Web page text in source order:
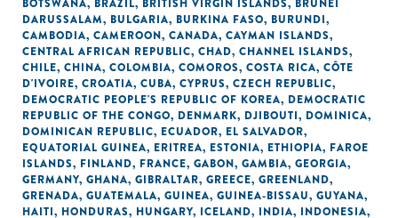
BOTSWANA, BRAZIL, BRITISH VIRGIN ISLANDS, BRUNEI
DARUSSALAM, BULGARIA, BURKINA FASO, BURUNDI,
CAMBODIA, CAMEROON, CANADA, CAYMAN ISLANDS,
CENTRAL AFRICAN REPUBLIC, CHAD, CHANNEL ISLANDS,
CHILE, CHINA, COLOMBIA, COMOROS, COSTA RICA, CÔTE
D'IVOIRE, CROATIA, CUBA, CYPRUS, CZECH REPUBLIC,
DEMOCRATIC PEOPLE'S REPUBLIC OF KOREA, DEMOCRATIC
REPUBLIC OF THE CONGO, DENMARK, DJIBOUTI, DOMINICA,
DOMINICAN REPUBLIC, ECUADOR, EL SALVADOR,
EQUATORIAL GUINEA, ERITREA, ESTONIA, ETHIOPIA, FAROE
ISLANDS, FINLAND, FRANCE, GABON, GAMBIA, GEORGIA,
GERMANY, GHANA, GIBRALTAR, GREECE, GREENLAND,
GRENADA, GUATEMALA, GUINEA, GUINEA-BISSAU, GUYANA,
HAITI, HONDURAS, HUNGARY, ICELAND, INDIA, INDONESIA,